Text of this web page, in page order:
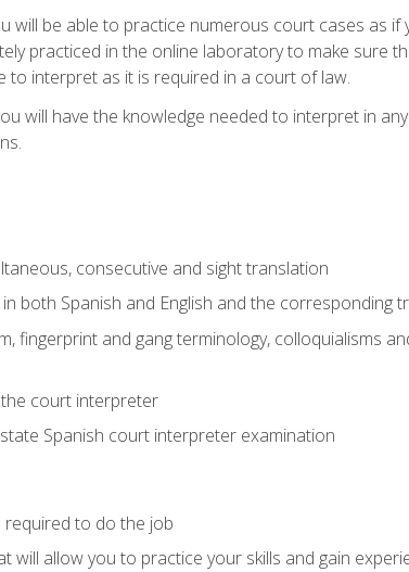
be able to practice numerous court cases as
practiced in the online laboratory to make sure
interpret as it is required in a court of law.
will have the knowledge needed to interpret in
consecutive and sight translation
both Spanish and English and the corresponding
fingerprint and gang terminology, colloquialisms
court interpreter
Spanish court interpreter examination
required to do the job
will allow you to practice your skills and gain